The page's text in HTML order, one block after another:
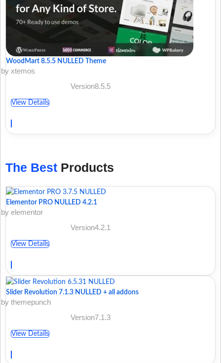
WoodMart 8.5.5 NULLED Theme
by xtemos
Version8.5.5
View Details
The Best Products
Elementor PRO NULLED 4.2.1
by elementor
Version4.2.1
View Details
Slider Revolution 7.1.3 NULLED + all addons
by themepunch
Version7.1.3
View Details